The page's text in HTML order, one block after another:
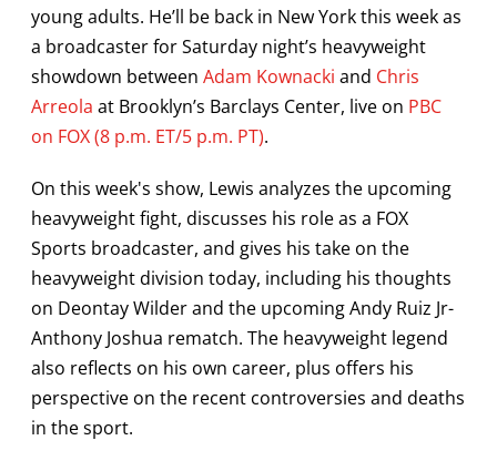
young adults. He’ll be back in New York this week as
a broadcaster for Saturday night’s heavyweight
showdown between Adam Kownacki and Chris
Arreola at Brooklyn’s Barclays Center, live on PBC
on FOX (8 p.m. ET/5 p.m. PT).
On this week's show, Lewis analyzes the upcoming
heavyweight fight, discusses his role as a FOX
Sports broadcaster, and gives his take on the
heavyweight division today, including his thoughts
on Deontay Wilder and the upcoming Andy Ruiz Jr-
Anthony Joshua rematch. The heavyweight legend
also reflects on his own career, plus offers his
perspective on the recent controversies and deaths
in the sport.